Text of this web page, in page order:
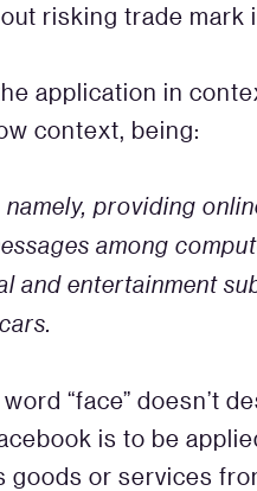
risking trade mark
application in
context, being:
providing
among
and entertainment
“face” doesn’t
is to be
goods or services